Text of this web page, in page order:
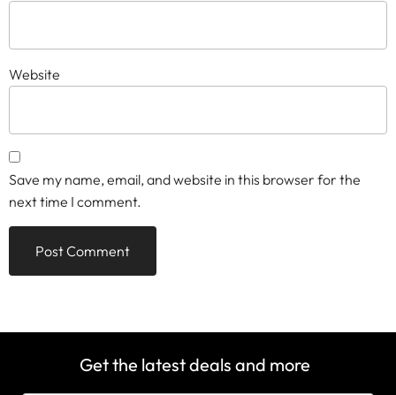
Website
Save my name, email, and website in this browser for the
next time I comment.
Get the latest deals and more